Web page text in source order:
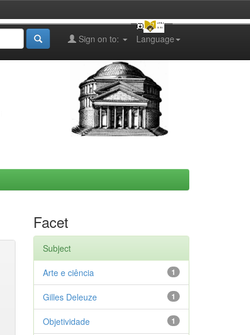
Language
Sign on to:
Facet
Subject
1
Arte e ciência
1
Gilles Deleuze
1
Objetividade